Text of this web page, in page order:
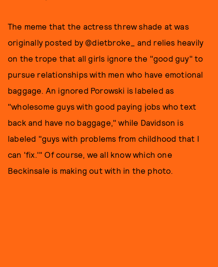
The meme that the actress threw shade at was
originally posted by @dietbroke_ and relies heavily
on the trope that all girls ignore the "good guy" to
pursue relationships with men who have emotional
baggage. An ignored Porowski is labeled as
"wholesome guys with good paying jobs who text
back and have no baggage," while Davidson is
labeled "guys with problems from childhood that I
can 'fix.'" Of course, we all know which one
Beckinsale is making out with in the photo.